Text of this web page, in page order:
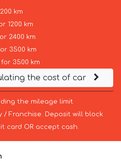
km
1200 km
2400 km
3500 km
3500 km
the cost of car
the mileage limit
/ Franchise. Deposit will block
card OR accept cash.